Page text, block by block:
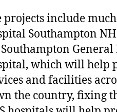
projects include
Southampton
which will help
and facilities
the country, fixing